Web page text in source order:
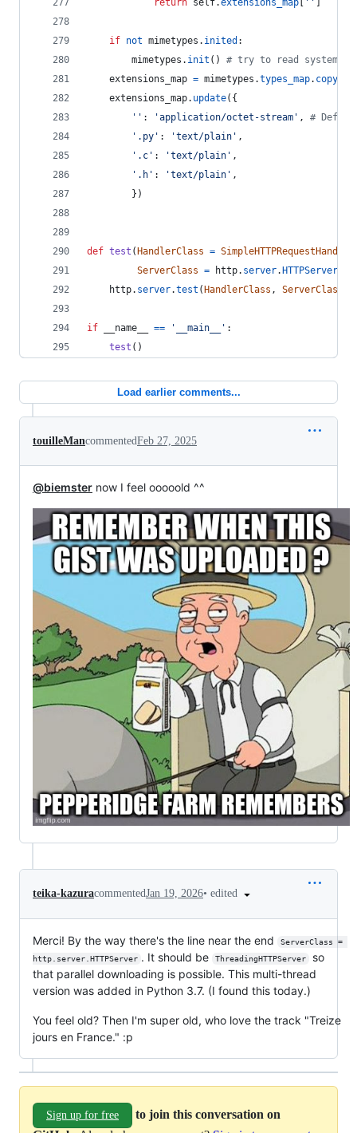
return self.extensions_map ''
if not mimetypes . inited :
mimetypes . init () # try to read system
extensions_map = mimetypes .types_map. copy
extensions_map. update({
'' : 'application/octet-stream' , #
'.py' : 'text/plain' ,
'.c' : 'text/plain' ,
'.h' : 'text/plain' ,
        })
def test ( HandlerClass = SimpleHTTPRequestHandler
ServerClass = http. server. HTTPServer
http. server.test ( HandlerClass , ServerClass
if __name__ == '__main__' :
test ()
Load earlier comments...
touilleMancommentedFeb 27, 2025
@biemster now I feel ooooold ^^
teika-kazuracommentedJan 19, 2026• edited
Merci! By the way there's the line near the end
ServerClass =
http.server.HTTPServer . It should be ThreadingHTTPServer
so
that parallel downloading is possible. This multi-thread
version was added in Python 3.7. (I found this today.)
You feel old? Then I'm super old, who love the track "Treize
jours en France." :p
Sign up for free
to join this conversation on